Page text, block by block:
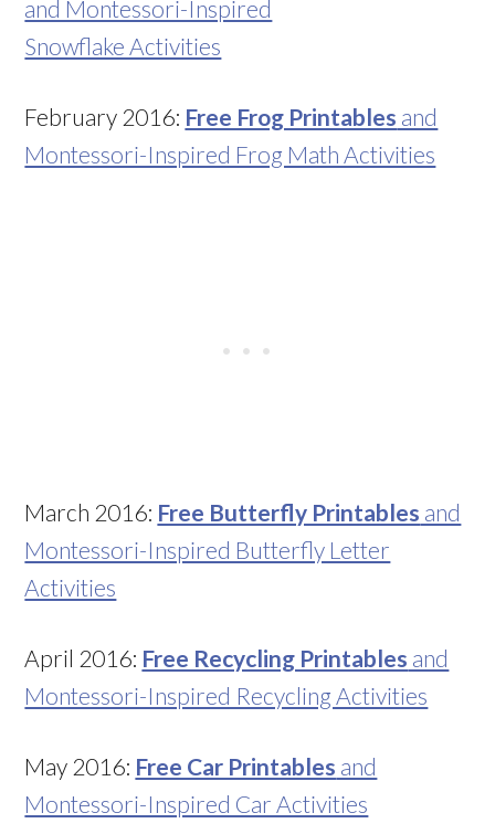
and Montessori-Inspired
Snowflake Activities
February 2016: Free Frog Printables and
Montessori-Inspired Frog Math Activities
March 2016: Free Butterfly Printables and
Montessori-Inspired Butterfly Letter
Activities
April 2016: Free Recycling Printables and
Montessori-Inspired Recycling Activities
May 2016: Free Car Printables and
Montessori-Inspired Car Activities